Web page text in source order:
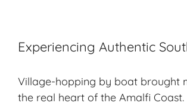
Experiencing Authentic
Village-hopping by boat brought
the real heart of the Amalfi